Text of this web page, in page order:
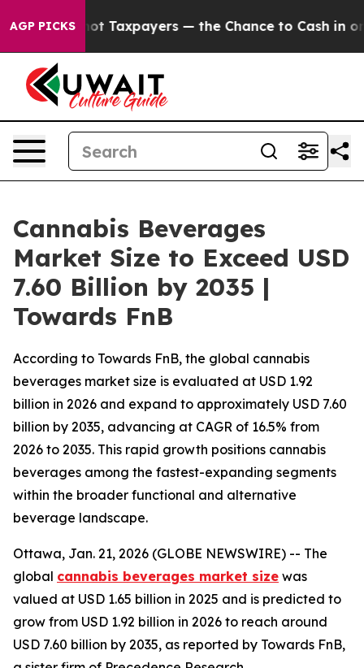
AGP PICKS— the Chance to Cash in on Publicly Owned
Cannabis Beverages
Market Size to Exceed USD
7.60 Billion by 2035 |
Towards FnB
According to Towards FnB, the global cannabis
beverages market size is evaluated at USD 1.92
billion in 2026 and expand to approximately USD 7.60
billion by 2035, advancing at CAGR of 16.5% from
2026 to 2035. This rapid growth positions cannabis
beverages among the fastest-expanding segments
within the broader functional and alternative
beverage landscape.
Ottawa, Jan. 21, 2026 (GLOBE NEWSWIRE) -- The
global cannabis beverages market size was
valued at USD 1.65 billion in 2025 and is predicted to
grow from USD 1.92 billion in 2026 to reach around
USD 7.60 billion by 2035, as reported by Towards FnB,